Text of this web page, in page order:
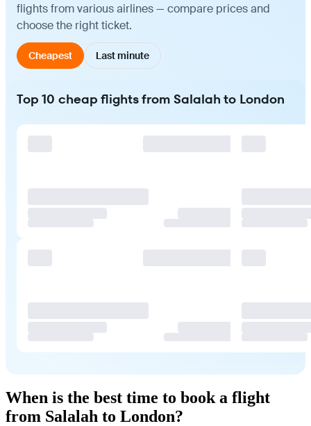
flights from various airlines — compare prices and
choose the right ticket.
Cheapest Last minute
Top 10 cheap flights from Salalah to London
When is the best time to book a flight
from Salalah to London?